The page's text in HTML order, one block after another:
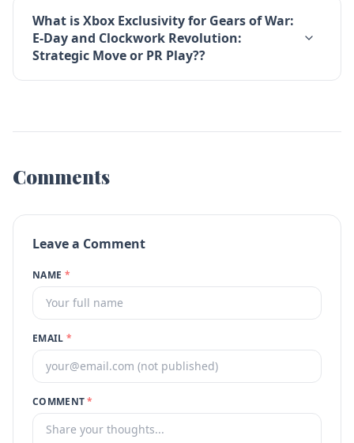
What is Xbox Exclusivity for Gears of War:
E-Day and Clockwork Revolution:
Strategic Move or PR Play??
Comments
Leave a Comment
NAME *
EMAIL *
COMMENT*